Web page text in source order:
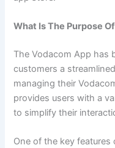
What Is The Purpose
The Vodacom App has
customers a
managing their
provides users with a
to simplify their
One of the key